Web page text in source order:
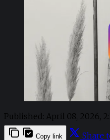
Published: April 08, 2026,
Copy link Share